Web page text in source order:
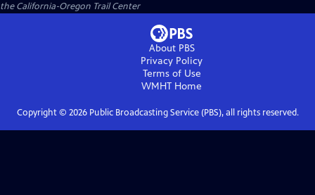
the California-Oregon Trail Center
About PBS
Privacy Policy
Terms of Use
WMHT Home
Copyright © 2026Public Broadcasting Service (PBS), all rights reserved.